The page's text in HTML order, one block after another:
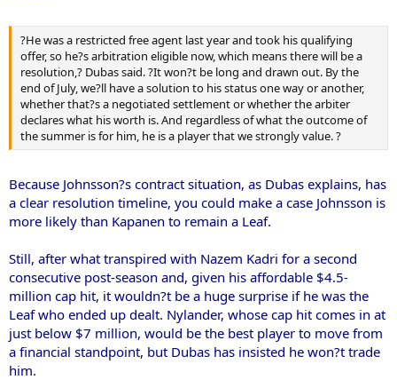
?He was a restricted free agent last year and took his qualifying
offer, so he?s arbitration eligible now, which means there will be a
resolution,? Dubas said. ?It won?t be long and drawn out. By the
end of July, we?ll have a solution to his status one way or another,
whether that?s a negotiated settlement or whether the arbiter
declares what his worth is. And regardless of what the outcome of
the summer is for him, he is a player that we strongly value. ?
Because Johnsson?s contract situation, as Dubas explains, has
a clear resolution timeline, you could make a case Johnsson is
more likely than Kapanen to remain a Leaf.
Still, after what transpired with Nazem Kadri for a second
consecutive post-season and, given his affordable $4.5-
million cap hit, it wouldn?t be a huge surprise if he was the
Leaf who ended up dealt. Nylander, whose cap hit comes in at
just below $7 million, would be the best player to move from
a financial standpoint, but Dubas has insisted he won?t trade
him.